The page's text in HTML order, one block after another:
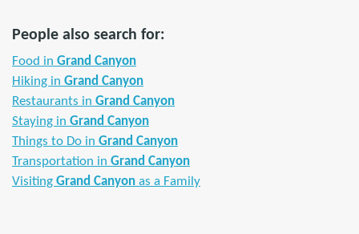
People also search for:
Food in Grand Canyon
Hiking in Grand Canyon
Restaurants in Grand Canyon
Staying in Grand Canyon
Things to Do in Grand Canyon
Transportation in Grand Canyon
Visiting Grand Canyon as a Family